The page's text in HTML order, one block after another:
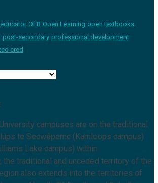
educator OER Open Learning open textbooks
post-secondary professional development
cred
campuses are on the traditional
te Secwépemc (Kamloops campus)
Lake campus) within
the traditional and unceded territory of the
also extends into the territories of